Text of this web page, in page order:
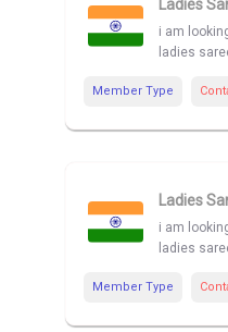
Ladies
i am
ladies
Member Type
Ladies
i am
ladies
Member Type